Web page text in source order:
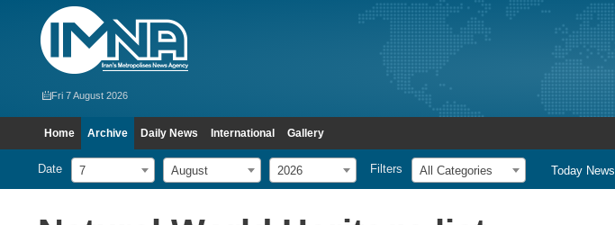
Fri 7 August 2026
Home Archive Daily News International Gallery
Date 7 August 2026 Filters All Categories Today News